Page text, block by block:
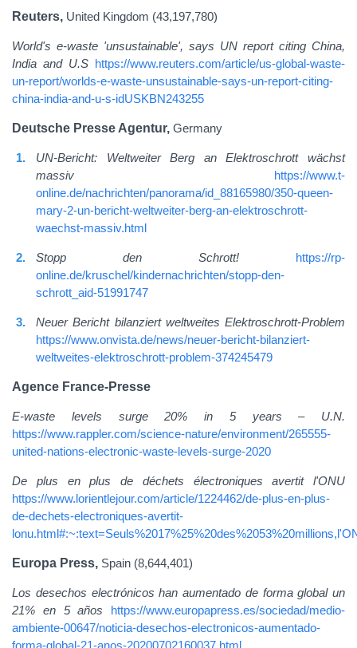
Reuters, United Kingdom (43,197,780)
World's e-waste 'unsustainable', says UN report citing China,
India and U.S https://www.reuters.com/article/us-global-waste-
un-report/worlds-e-waste-unsustainable-says-un-report-citing-
china-india-and-u-s-idUSKBN243255
Deutsche Presse Agentur, Germany
UN-Bericht: Weltweiter Berg an Elektroschrott wächst
massiv https://www.t-
online.de/nachrichten/panorama/id_88165980/350-queen-
mary-2-un-bericht-weltweiter-berg-an-elektroschrott-
waechst-massiv.html
Stopp den Schrott!
https://rp-
online.de/kruschel/kindernachrichten/stopp-den-
schrott_aid-51991747
Neuer Bericht bilanziert weltweites Elektroschrott-Problem
https://www.onvista.de/news/neuer-bericht-bilanziert-
weltweites-elektroschrott-problem-374245479
Agence France-Presse
E-waste levels surge 20% in 5 years – U.N.
https://www.rappler.com/science-nature/environment/265555-
united-nations-electronic-waste-levels-surge-2020
De plus en plus de déchets électroniques avertit l'ONU
https://www.lorientlejour.com/article/1224462/de-plus-en-plus-
de-dechets-electroniques-avertit-
Europa Press, Spain (8,644,401)
Los desechos electrónicos han aumentado de forma global un
21% en 5 años https://www.europapress.es/sociedad/medio-
ambiente-00647/noticia-desechos-electronicos-aumentado-
forma-global-21-anos-20200702160037.html